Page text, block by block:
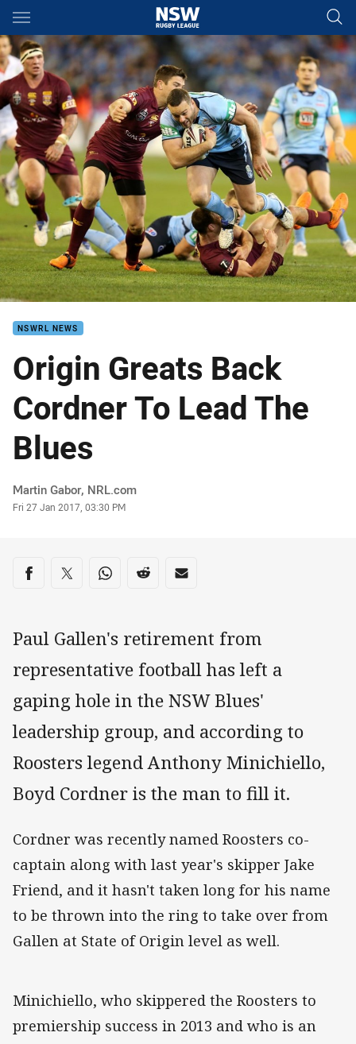
Main
You have skipped the navigation, tab for page content
NSWRL NEWS
Origin Greats Back
Cordner To Lead The
Blues
Author
Martin Gabor, NRL.com
Timestamp
Fri 27 Jan 2017, 03:30 PM
Share on social media
Share via Facebook
Share via Twitter
Share via Whats-app
Share via Reddit
Share via Email
Paul Gallen's retirement from
representative football has left a
gaping hole in the NSW Blues'
leadership group, and according to
Roosters legend Anthony Minichiello,
Boyd Cordner is the man to fill it.
Cordner was recently named Roosters co-
captain along with last year's skipper Jake
Friend, and it hasn't taken long for his name
to be thrown into the ring to take over from
Gallen at State of Origin level as well.
Minichiello, who skippered the Roosters to
premiership success in 2013 and who is an